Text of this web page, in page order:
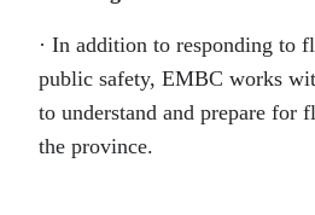
· In addition to responding to
public safety, EMBC works
to understand and prepare for
the province.